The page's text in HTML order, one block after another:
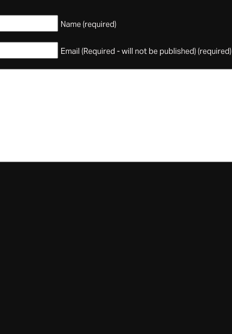
Name (required)
Email (Required - will not be published) (required)